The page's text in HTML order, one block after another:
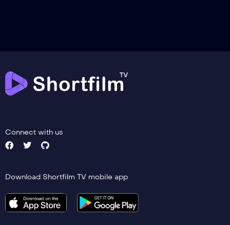
Connect with us
Download Shortfilm TV mobile app